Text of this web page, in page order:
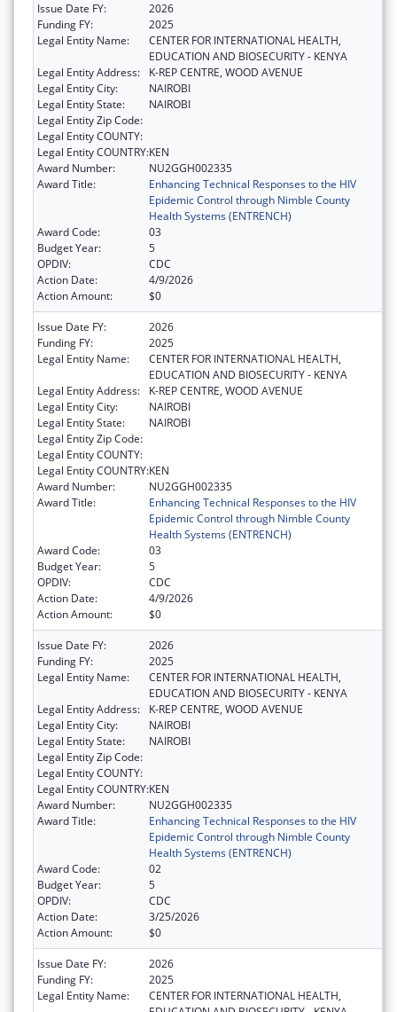
Issue Date FY:
2026
Funding FY:
2025
Legal Entity Name:
CENTER FOR INTERNATIONAL HEALTH,
EDUCATION AND BIOSECURITY - KENYA
Legal Entity Address:
K-REP CENTRE, WOOD AVENUE
Legal Entity City:
NAIROBI
Legal Entity State:
NAIROBI
Legal Entity Zip Code:
Legal Entity COUNTY:
Legal Entity COUNTRY:KEN
Award Number:
NU2GGH002335
Award Title:
Enhancing Technical Responses to the HIV
Epidemic Control through Nimble County
Health Systems (ENTRENCH)
Award Code:
03
Budget Year:
5
OPDIV:
CDC
Action Date:
4/9/2026
Action Amount:
$0
Issue Date FY:
2026
Funding FY:
2025
Legal Entity Name:
CENTER FOR INTERNATIONAL HEALTH,
EDUCATION AND BIOSECURITY - KENYA
Legal Entity Address:
K-REP CENTRE, WOOD AVENUE
Legal Entity City:
NAIROBI
Legal Entity State:
NAIROBI
Legal Entity Zip Code:
Legal Entity COUNTY:
Legal Entity COUNTRY:KEN
Award Number:
NU2GGH002335
Award Title:
Enhancing Technical Responses to the HIV
Epidemic Control through Nimble County
Health Systems (ENTRENCH)
Award Code:
03
Budget Year:
5
OPDIV:
CDC
Action Date:
4/9/2026
Action Amount:
$0
Issue Date FY:
2026
Funding FY:
2025
Legal Entity Name:
CENTER FOR INTERNATIONAL HEALTH,
EDUCATION AND BIOSECURITY - KENYA
Legal Entity Address:
K-REP CENTRE, WOOD AVENUE
Legal Entity City:
NAIROBI
Legal Entity State:
NAIROBI
Legal Entity Zip Code:
Legal Entity COUNTY:
Legal Entity COUNTRY:KEN
Award Number:
NU2GGH002335
Award Title:
Enhancing Technical Responses to the HIV
Epidemic Control through Nimble County
Health Systems (ENTRENCH)
Award Code:
02
Budget Year:
5
OPDIV:
CDC
Action Date:
3/25/2026
Action Amount:
$0
Issue Date FY:
2026
Funding FY:
2025
Legal Entity Name:
CENTER FOR INTERNATIONAL HEALTH,